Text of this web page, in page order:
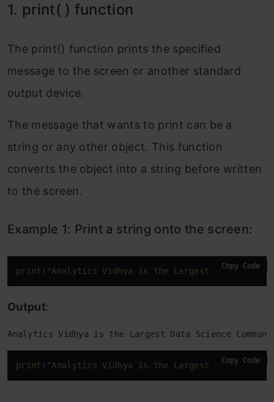
Example 1: Return the unique id of a
Example 2: Return the unique id of a
string object:
Example 1: Return the integer that
Example 2: Return the integer that
13. len( ) function
Example 1: Return the number of items
in a list:
in a string object:
14. sum( ) function
Example 1: Start with the number 7, and
1. print( ) function
The print() function prints the specified
message to the screen or another standard
output device.
The message that wants to print can be a
string or any other object. This function
converts the object into a string before written
to the screen.
Example 1: Print a string onto the screen:
print ( "Analytics Vidhya is the Largest DataCopy Code
Output:
Analytics Vidhya is the Largest Data Science
print ( "Analytics Vidhya is the Largest DataCopy Code